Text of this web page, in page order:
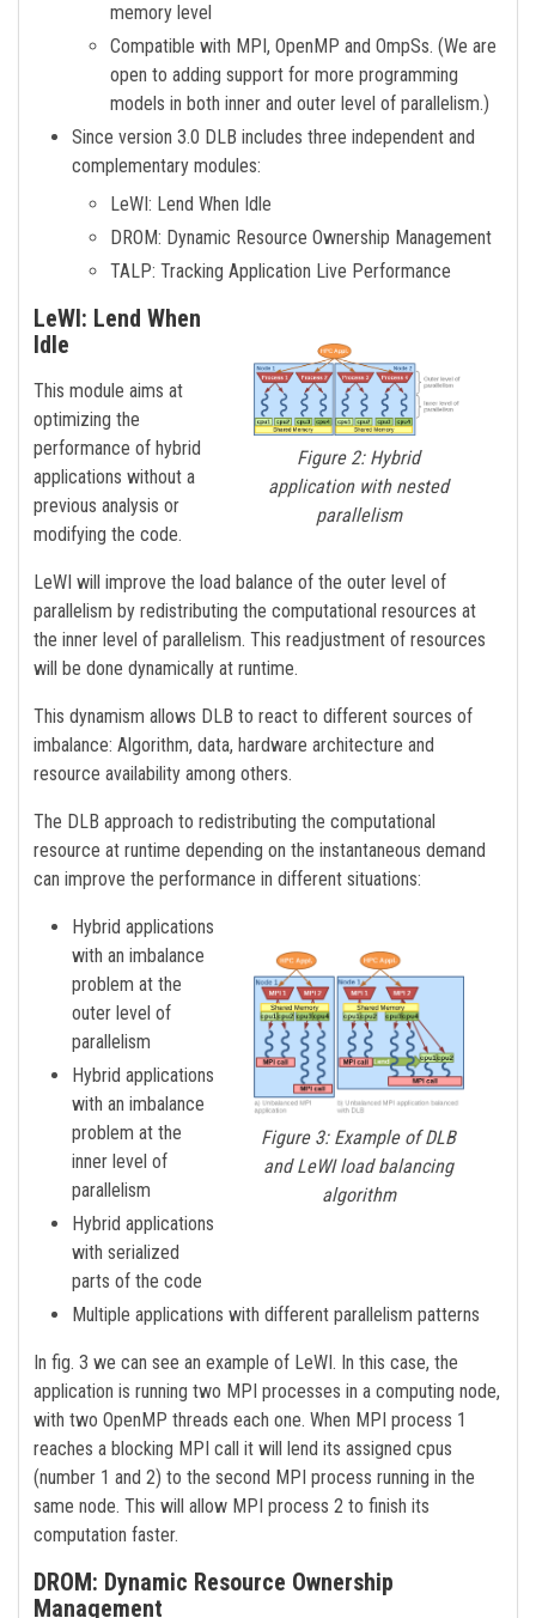
memory level
Compatible with MPI, OpenMP and OmpSs. (We are
open to adding support for more programming
models in both inner and outer level of parallelism.)
Since version 3.0 DLB includes three independent and
complementary modules:
LeWI: Lend When Idle
DROM: Dynamic Resource Ownership Management
TALP: Tracking Application Live Performance
Figure 2: Hybrid
application with nested
parallelism
LeWI: Lend When
Idle
This module aims at
optimizing the
performance of hybrid
applications without a
previous analysis or
modifying the code.
LeWI will improve the load balance of the outer level of
parallelism by redistributing the computational resources at
the inner level of parallelism. This readjustment of resources
will be done dynamically at runtime.
This dynamism allows DLB to react to different sources of
imbalance: Algorithm, data, hardware architecture and
resource availability among others.
The DLB approach to redistributing the computational
resource at runtime depending on the instantaneous demand
can improve the performance in different situations:
Figure 3: Example of DLB
and LeWI load balancing
algorithm
Hybrid applications
with an imbalance
problem at the
outer level of
parallelism
Hybrid applications
with an imbalance
problem at the
inner level of
parallelism
Hybrid applications
with serialized
parts of the code
Multiple applications with different parallelism patterns
In fig. 3 we can see an example of LeWI. In this case, the
application is running two MPI processes in a computing node,
with two OpenMP threads each one. When MPI process 1
reaches a blocking MPI call it will lend its assigned cpus
(number 1 and 2) to the second MPI process running in the
same node. This will allow MPI process 2 to finish its
computation faster.
DROM: Dynamic Resource Ownership
Management